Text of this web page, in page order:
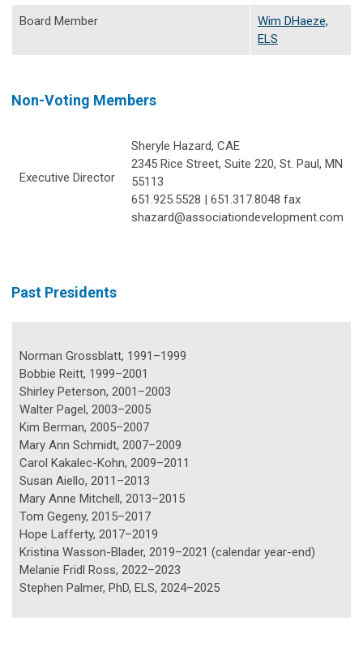
Board Member
Wim DHaeze,
ELS
Non-Voting Members
Executive Director
Sheryle Hazard, CAE
2345 Rice Street, Suite 220, St. Paul, MN
55113
651.925.5528 | 651.317.8048 fax
shazard@associationdevelopment.com
Past Presidents
Norman Grossblatt, 1991–1999
Bobbie Reitt, 1999–2001
Shirley Peterson, 2001–2003
Walter Pagel, 2003–2005
Kim Berman, 2005–2007
Mary Ann Schmidt, 2007–2009
Carol Kakalec-Kohn, 2009–2011
Susan Aiello, 2011–2013
Mary Anne Mitchell, 2013–2015
Tom Gegeny, 2015–2017
Hope Lafferty, 2017–2019
Kristina Wasson-Blader, 2019–2021 (calendar year-end)
Melanie Fridl Ross, 2022–2023
Stephen Palmer, PhD, ELS, 2024–2025